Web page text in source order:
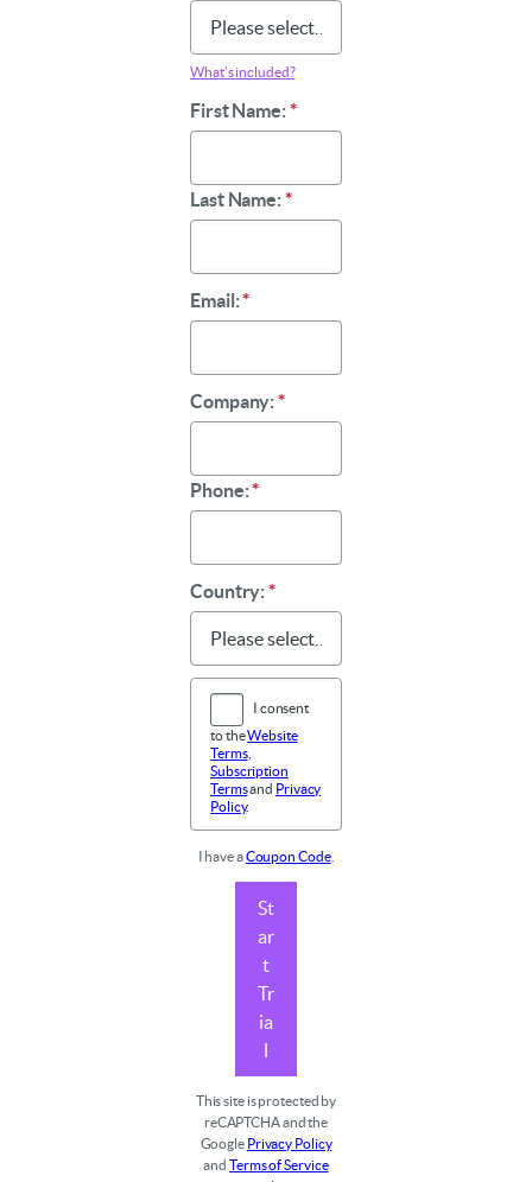
What’s included?
First Name:*
Last Name:*
Email:*
Company:*
Phone:*
Country:*
I consent
to theWebsite
Terms,
Subscription
Termsand Privacy
Policy.
I have aCoupon Code.
St
ar
t
Tr
ia
l
This site is protected by
reCAPTCHA and the
Google Privacy Policy
andTerms of Service